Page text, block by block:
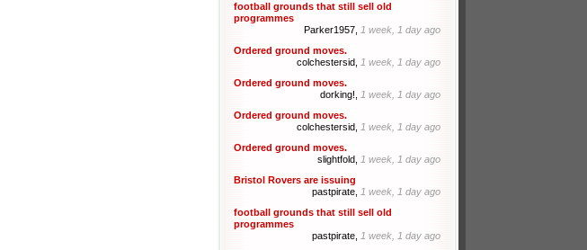
football grounds that still sell old
programmes
Parker1957, 1 week, 1 day ago
Ordered ground moves.
colchestersid, 1 week, 1 day ago
Ordered ground moves.
dorking!, 1 week, 1 day ago
Ordered ground moves.
colchestersid, 1 week, 1 day ago
Ordered ground moves.
slightfold, 1 week, 1 day ago
Bristol Rovers are issuing
pastpirate, 1 week, 1 day ago
football grounds that still sell old
programmes
pastpirate, 1 week, 1 day ago